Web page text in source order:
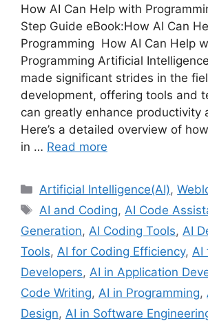
How AI Can Help with
Step Guide eBook:How AI Can
Programming How AI Can Help
Programming Artificial
made significant strides in the
development, offering tools and
can greatly enhance productivity
Here’s a detailed overview of
in … Read more
Categories
Artificial Intelligence(AI),
Tags
AI and Coding, AI Code
Generation, AI Coding Tools, AI
Tools, AI for Coding Efficiency, AI
Developers, AI in Application
Code Writing, AI in Programming,
Design, AI in Software